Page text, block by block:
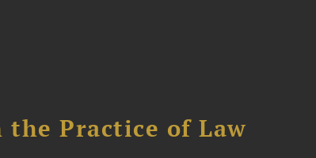
the Practice of Law